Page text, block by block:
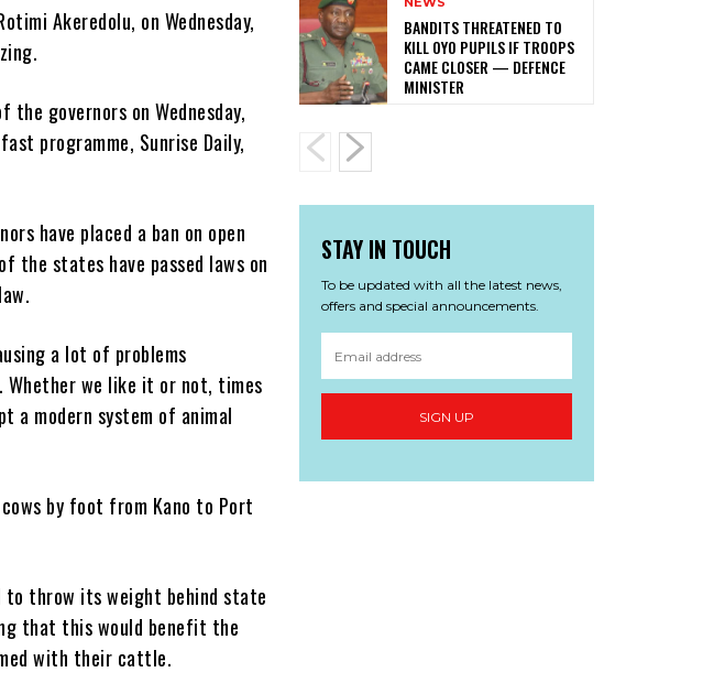
Akeredolu, on Wednesday,
the governors on Wednesday,
programme, Sunrise Daily,
have placed a ban on open
the states have passed laws on
a lot of problems
we like it or not, times
a modern system of animal
by foot from Kano to Port
to throw its weight behind state
that this would benefit the
with their cattle.
‎BANDITS THREATENED TO
KILL OYO PUPILS IF TROOPS
CAME CLOSER — DEFENCE
MINISTER
STAY IN TOUCH
To be updated with all the latest news,
offers and special announcements.
SIGN UP